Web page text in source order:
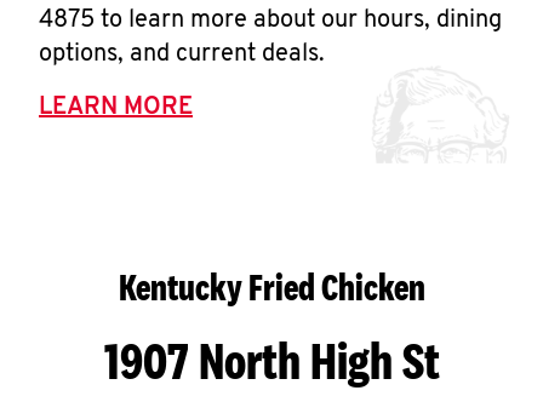
4875 to learn more about our hours, dining
options, and current deals.
LEARN MORE
Kentucky Fried Chicken
1907 North High St